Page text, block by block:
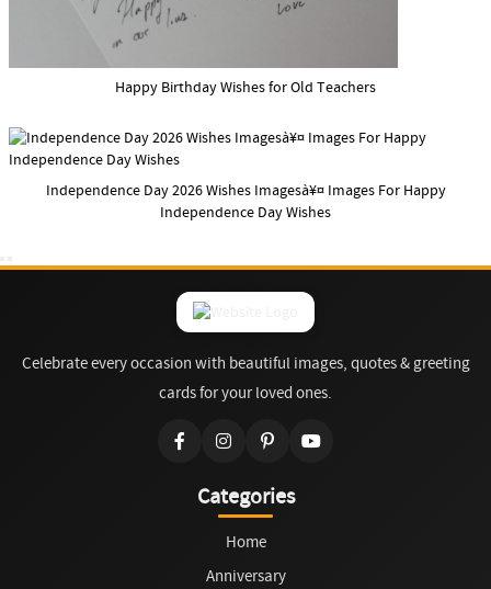
Happy Birthday Wishes for Old Teachers
Independence Day 2026 Wishes Imagesà¥¤ Images For Happy
Independence Day Wishes
Celebrate every occasion with beautiful images, quotes & greeting
cards for your loved ones.
Categories
Home
Anniversary